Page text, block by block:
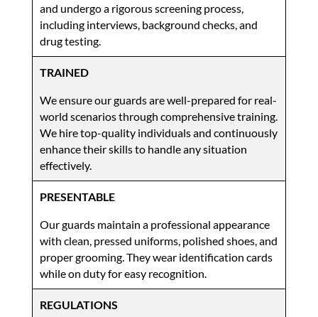
and undergo a rigorous screening process,
including interviews, background checks, and
drug testing.
TRAINED
We ensure our guards are well-prepared for real-
world scenarios through comprehensive training.
We hire top-quality individuals and continuously
enhance their skills to handle any situation
effectively.
PRESENTABLE
Our guards maintain a professional appearance
with clean, pressed uniforms, polished shoes, and
proper grooming. They wear identification cards
while on duty for easy recognition.
REGULATIONS